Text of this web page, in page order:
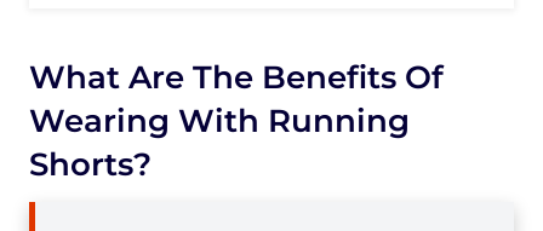
Do I Need to Wear Underwear When
Running?
Reasons to Wear Underwear with
Running Shorts
What Are The Benefits Of
Wearing With Running
Shorts?